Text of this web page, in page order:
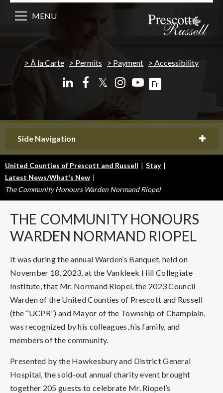
À la Carte Permits Payment Accessibility
𝕏 Fr
MENU
Side Navigation
United Counties of Prescott and Russell | Stay |
Latest News/What's New |
The Community Honours Warden Normand Riopel
THE COMMUNITY HONOURS
WARDEN NORMAND RIOPEL
It was during the annual Warden’s Banquet, held on
November 18, 2023, at the Vankleek Hill Collegiate
Institute, that Mr. Normand Riopel, the 2023 Council
Warden of the United Counties of Prescott and Russell
(the “UCPR”) and Mayor of the Township of Champlain,
was recognized by his colleagues, his family, and
members of the community.
Presented by the Hawkesbury and District General
Hospital, the sold-out annual charity event brought
together 205 guests to celebrate Mr. Riopel’s